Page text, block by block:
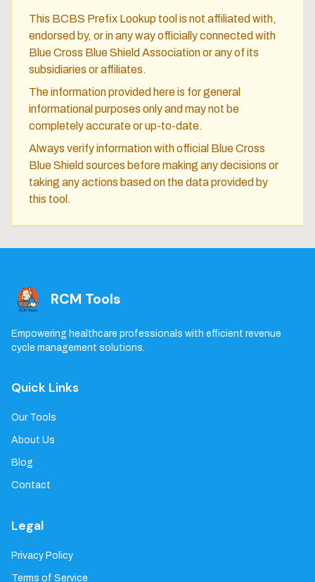
This BCBS Prefix Lookup tool is not affiliated with,
endorsed by, or in any way officially connected with
Blue Cross Blue Shield Association or any of its
subsidiaries or affiliates.
The information provided here is for general
informational purposes only and may not be
completely accurate or up-to-date.
Always verify information with official Blue Cross
Blue Shield sources before making any decisions or
taking any actions based on the data provided by
this tool.
RCM Tools
Empowering healthcare professionals with efficient revenue
cycle management solutions.
Quick Links
Our Tools
About Us
Blog
Contact
Legal
Privacy Policy
Terms of Service